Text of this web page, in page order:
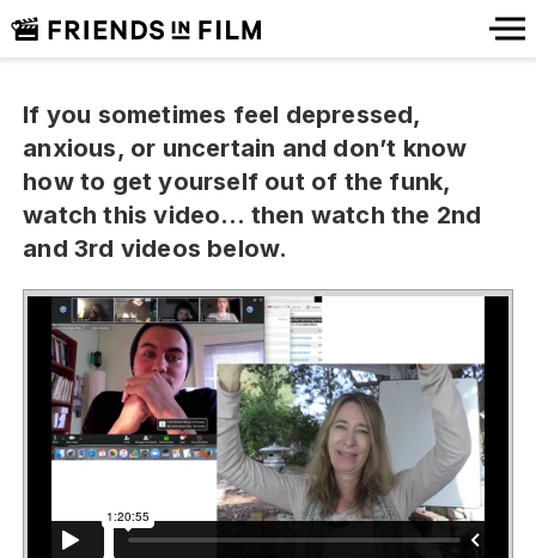
If you sometimes feel depressed,
anxious, or uncertain and don’t know
how to get yourself out of the funk,
watch this video… then watch the 2nd
and 3rd videos below.